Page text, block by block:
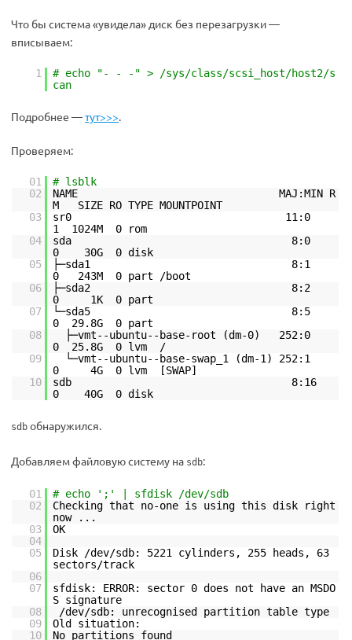
Что бы система «увидела» диск без перезагрузки —
вписываем:
1
# echo "- - -" > /sys/class/scsi_host/host2/s
can
Подробнее —тут>>>.
Проверяем:
01
# lsblk
02
NAME MAJ:MIN R
M SIZE RO TYPE MOUNTPOINT
03
sr0 11:0
1 1024M 0 rom
04
sda 8:0
0 30G 0 disk
05
├─sda1 8:1
0 243M 0 part /boot
06
├─sda2 8:2
0 1K 0 part
07
└─sda5 8:5
0 29.8G 0 part
08
├─vmt--ubuntu--base-root (dm-0) 252:0
0 25.8G 0 lvm /
09
└─vmt--ubuntu--base-swap_1 (dm-1) 252:1
0 4G 0 lvm [SWAP]
10
sdb 8:16
0 40G 0 disk
sdb обнаружился.
Добавляем файловую систему на sdb:
01
# echo ';' | sfdisk /dev/sdb
02
Checking that no-one is using this disk right
now ...
03
OK
04
05
Disk /dev/sdb: 5221 cylinders, 255 heads, 63
sectors/track
06
07
sfdisk: ERROR: sector 0 does not have an MSDO
S signature
08
/dev/sdb: unrecognised partition table type
09
Old situation:
10
No partitions found